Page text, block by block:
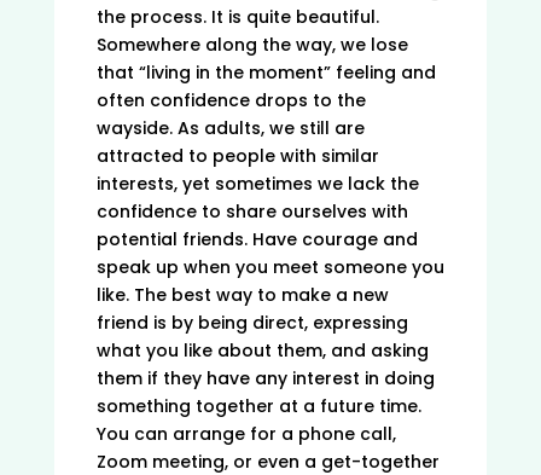
the process. It is quite beautiful.
Somewhere along the way, we lose
that “living in the moment” feeling and
often confidence drops to the
wayside. As adults, we still are
attracted to people with similar
interests, yet sometimes we lack the
confidence to share ourselves with
potential friends. Have courage and
speak up when you meet someone you
like. The best way to make a new
friend is by being direct, expressing
what you like about them, and asking
them if they have any interest in doing
something together at a future time.
You can arrange for a phone call,
Zoom meeting, or even a get-together